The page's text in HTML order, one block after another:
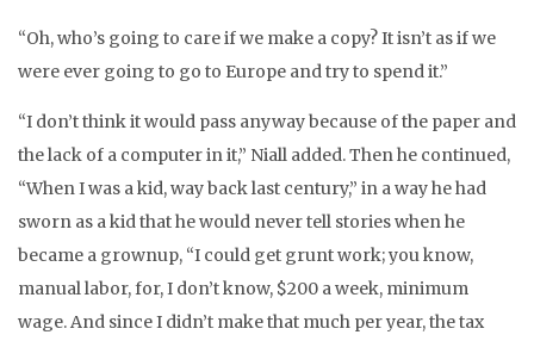
“Oh, who’s going to care if we make a copy? It isn’t as if we
were ever going to go to Europe and try to spend it.”
“I don’t think it would pass anyway because of the paper and
the lack of a computer in it,” Niall added. Then he continued,
“When I was a kid, way back last century,” in a way he had
sworn as a kid that he would never tell stories when he
became a grownup, “I could get grunt work; you know,
manual labor, for, I don’t know, $200 a week, minimum
wage. And since I didn’t make that much per year, the tax